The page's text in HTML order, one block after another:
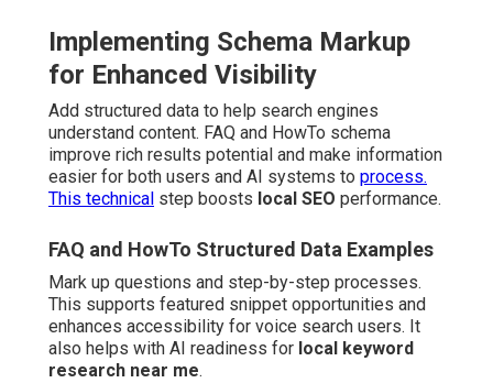
Implementing Schema Markup
for Enhanced Visibility
Add structured data to help search engines
understand content. FAQ and HowTo schema
improve rich results potential and make information
easier for both users and AI systems to process.
This technical step boosts local SEO performance.
FAQ and HowTo Structured Data Examples
Mark up questions and step-by-step processes.
This supports featured snippet opportunities and
enhances accessibility for voice search users. It
also helps with AI readiness for local keyword
research near me.